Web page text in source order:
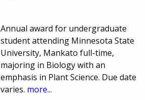
Annual award for undergraduate
student attending Minnesota State
University, Mankato full-time,
majoring in Biology with an
emphasis in Plant Science. Due date
varies. more...